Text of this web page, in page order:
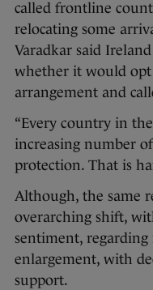
called frontline
relocating some
Varadkar said
whether it would
arrangement and
“Every country in
increasing number
protection. That is
Although, the same
overarching shift,
sentiment,
enlargement, with
support.